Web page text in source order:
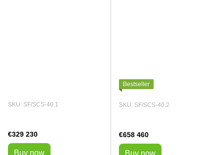
SKU: SF/SCS-40.1
€329 230
Buy now
Bestseller
SKU: SF/SCS-40.2
€658 460